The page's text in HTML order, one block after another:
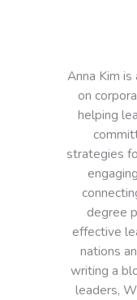
Anna Kim
on
helping
strategies
degree
effective
nations
writing a
leaders,